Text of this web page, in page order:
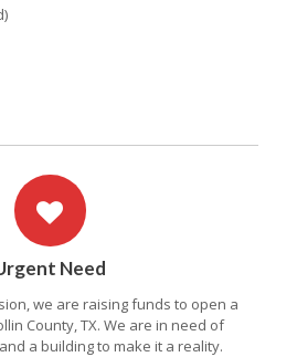
Need
we are raising funds to open a
County, TX. We are in need of
a building to make it a reality.